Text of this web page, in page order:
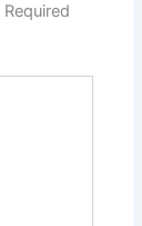
Required